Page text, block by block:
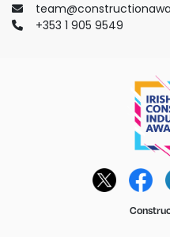
+353 1 905 9549